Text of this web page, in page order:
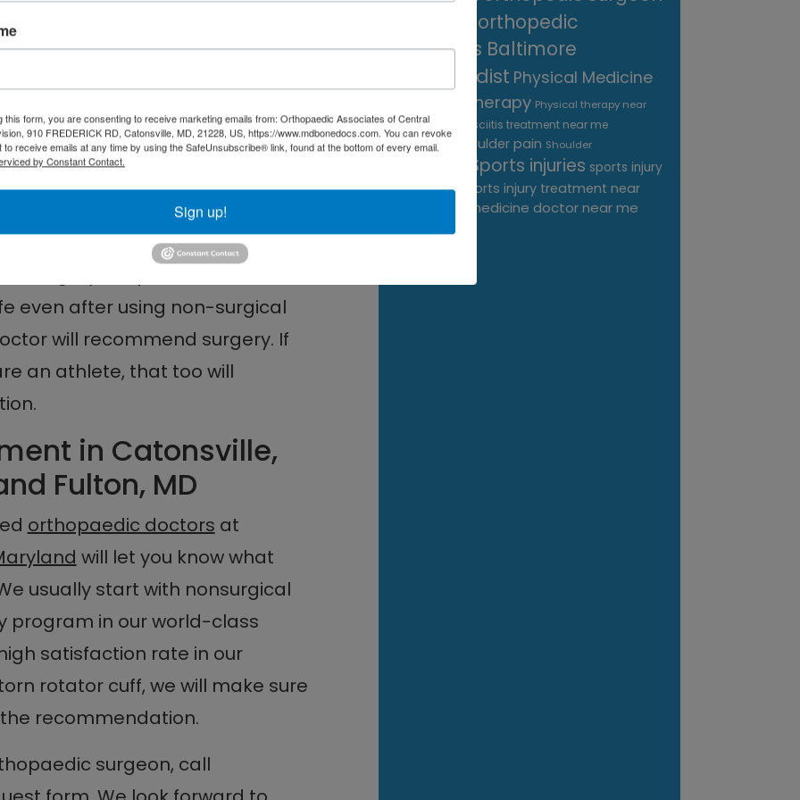
doctors also assess
for work or sports. Patients
in professional sports
Treating rotator cuff tears
shoulder movement, and the
or sport sooner. Surgery is
surgery
even after using non-surgical
will recommend surgery. If
an athlete, that too will
in Catonsville,
Fulton, MD
orthopaedic doctors at
will let you know what
usually start with nonsurgical
program in our world-class
satisfaction rate in our
rotator cuff, we will make sure
recommendation.
surgeon, call
orthopedic
surgeons Baltimore
Orthopedist Physical Medicine
physical therapy Physical therapy near
me Plantar Fasciitis treatment near me
Podiatrist
shoulder pain Shoulder
Sports injuries sports injury
Baltimore
sports injury treatment near
sports medicine doctor near me
this form, you are consenting to receive marketing emails from: Orthopaedic Associates of Central
910 FREDERICK RD, Catonsville, MD, 21228, US, https://www.mdbonedocs.com. You can revoke
receive emails at any time by using the SafeUnsubscribe® link, found at the bottom of every email.
by Constant Contact.
Sign up!